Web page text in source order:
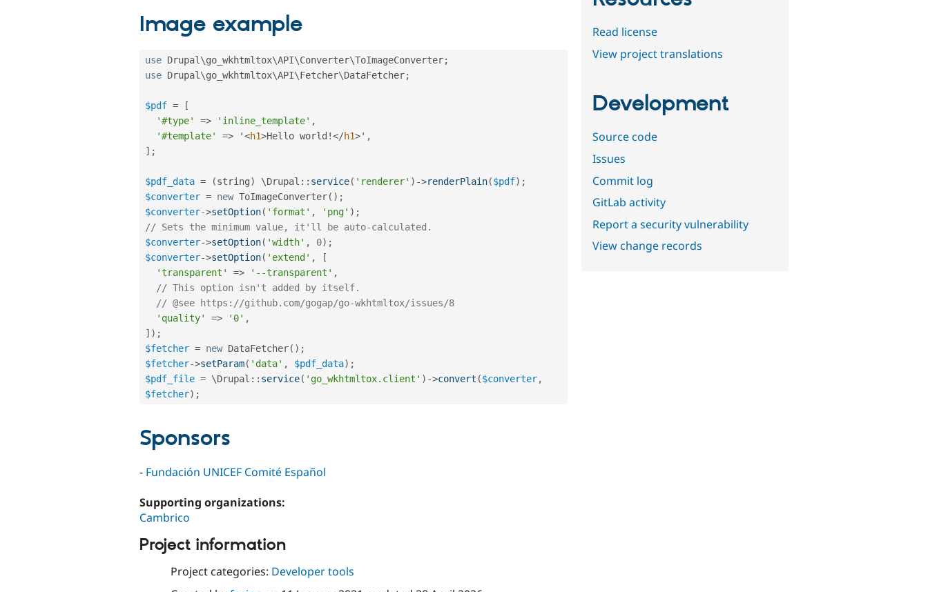
Image example
use Drupal\go_wkhtmltox\API\Converter\ToImageConverter;
use Drupal\go_wkhtmltox\API\Fetcher\DataFetcher;
$pdf =
[
'#type'
=> 'inline_template' ,
'#template'
=> '<h1>Hello world !</h1>' ,
] ;
$pdf_data = (string) \Drupal :: service( 'renderer' ) ->renderPlain($pdf) ;
$converter = new ToImageConverter( ) ;
$converter->setOption( 'format' , 'png' ) ;
// Sets the minimum value, it'll be auto-calculated.
$converter->setOption( 'width' , 0) ;
$converter->setOption( 'extend' ,
[
'transparent'
=> '--transparent' ,
// This option isn't added by itself.
// @see https://github.com/gogap/go-wkhtmltox/issues/8
'quality'
=> '0' ,
] ) ;
$fetcher = new DataFetcher( ) ;
$fetcher->setParam( 'data' , $pdf_data) ;
$pdf_file = \Drupal :: service( 'go_wkhtmltox.client' ) ->convert ($converter,
$fetcher) ;
Sponsors
- Fundación UNICEF Comité Español
Supporting organizations:
Cambrico
Project information
Project categories: Developer tools
Read license
View project translations
Development
Source code
Issues
Commit log
GitLab activity
Report a security vulnerability
View change records